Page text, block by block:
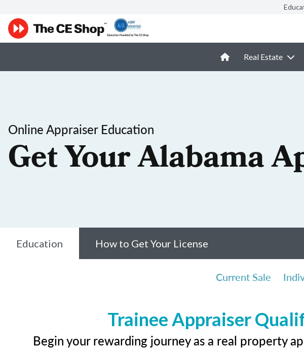
Real Estate
Online Appraiser Education
Get Your Alabama
Education How to Get Your License
Current Sale
Trainee Appraiser
Begin your rewarding journey as a real property